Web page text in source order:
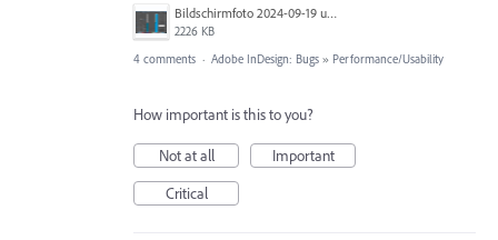
Bildschirmfoto 2024-09-19 um 15.26.25.png
2226 KB
4 comments · Adobe InDesign: Bugs » Performance/Usability
How important is this to you?
Not at all
Important
Critical